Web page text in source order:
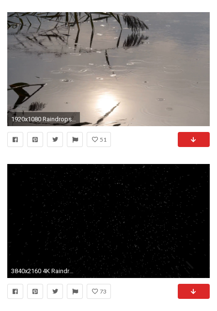
1920x1080 Raindrops falling on lake at sunrise background loop. Rainy scene and beautiful quiet water waves in the morning light. Reflections of the bright sun in the ...
51
3840x2160 4K Raindrops Falling from The Sky with Black Background Motion Background - VideoBlocks
73